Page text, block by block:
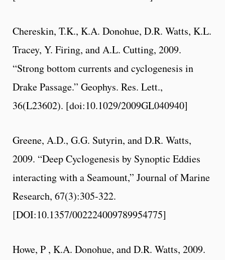
Chereskin, T.K., K.A. Donohue, D.R. Watts, K.L.
Tracey, Y. Firing, and A.L. Cutting, 2009.
“Strong bottom currents and cyclogenesis in
Drake Passage.” Geophys. Res. Lett.,
36(L23602). [doi:10.1029/2009GL040940]
Greene, A.D., G.G. Sutyrin, and D.R. Watts,
2009. “Deep Cyclogenesis by Synoptic Eddies
interacting with a Seamount,” Journal of Marine
Research, 67(3):305-322.
[DOI:10.1357/002224009789954775]
Howe, P , K.A. Donohue, and D.R. Watts, 2009.